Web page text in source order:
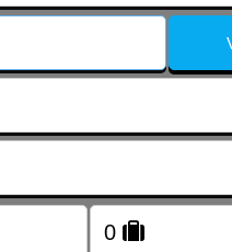
Contact Us
Change Language